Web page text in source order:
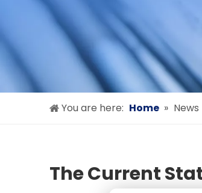
You are here: Home » News
The Current